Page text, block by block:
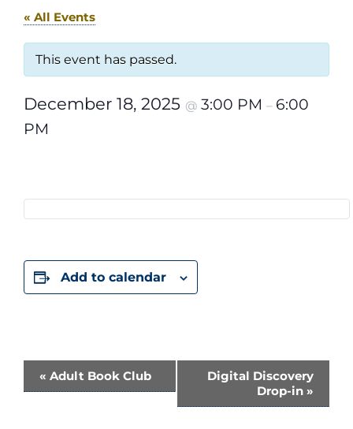
« All Events
This event has passed.
December 18, 2025 @ 3:00 PM – 6:00
PM
Add to calendar
Event
Navigation
« Adult Book Club
Digital Discovery
Drop-in »